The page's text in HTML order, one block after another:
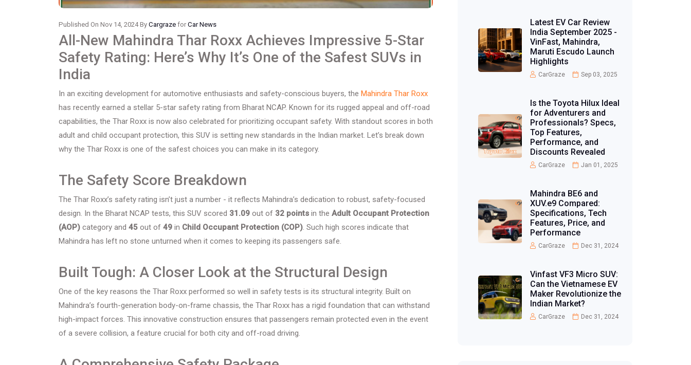
Published On Nov 14, 2024 By Cargraze forCar News
All-New Mahindra Thar Roxx Achieves Impressive 5-Star
Safety Rating: Here’s Why It’s One of the Safest SUVs in
India
In an exciting development for automotive enthusiasts and safety-conscious buyers, the Mahindra Thar Roxx
has recently earned a stellar 5-star safety rating from Bharat NCAP. Known for its rugged appeal and off-road
capabilities, the Thar Roxx is now also celebrated for prioritizing occupant safety. With standout scores in both
adult and child occupant protection, this SUV is setting new standards in the Indian market. Let’s break down
why the Thar Roxx is one of the safest choices you can make in its category.
The Safety Score Breakdown
The Thar Roxx’s safety rating isn’t just a number - it reflects Mahindra’s dedication to robust, safety-focused
design. In the Bharat NCAP tests, this SUV scored 31.09 out of 32 points in the Adult Occupant Protection
(AOP) category and 45 out of 49 in Child Occupant Protection (COP). Such high scores indicate that
Mahindra has left no stone unturned when it comes to keeping its passengers safe.
Built Tough: A Closer Look at the Structural Design
One of the key reasons the Thar Roxx performed so well in safety tests is its structural integrity. Built on
Mahindra’s fourth-generation body-on-frame chassis, the Thar Roxx has a rigid foundation that can withstand
high-impact forces. This innovative construction ensures that passengers remain protected even in the event
of a severe collision, a feature crucial for both city and off-road driving.
Latest EV Car Review
India September 2025 -
VinFast, Mahindra,
Maruti Escudo Launch
Highlights
CarGraze Sep 03, 2025
Is the Toyota Hilux Ideal
for Adventurers and
Professionals? Specs,
Top Features,
Performance, and
Discounts Revealed
CarGraze Jan 01, 2025
Mahindra BE6 and
XUV.e9 Compared:
Specifications, Tech
Features, Price, and
Performance
CarGraze Dec 31, 2024
Vinfast VF3 Micro SUV:
Can the Vietnamese EV
Maker Revolutionize the
Indian Market?
CarGraze Dec 31, 2024